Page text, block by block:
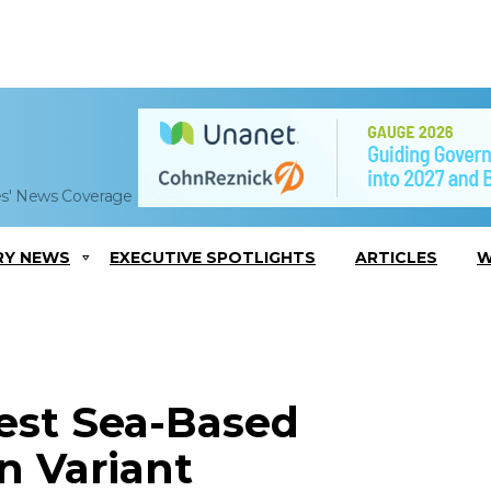
News Coverage
NEWS EXECUTIVE SPOTLIGHTS ARTICLES
Sea-Based
Variant